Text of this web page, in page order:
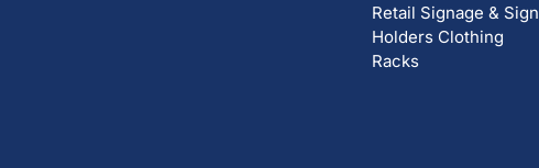
Retail Signage & Sign
Holders Clothing
Racks